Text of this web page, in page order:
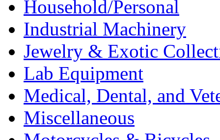
Household/Personal
Industrial Machinery
Jewelry & Exotic
Lab Equipment
Medical, Dental, and
Miscellaneous